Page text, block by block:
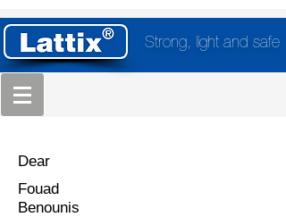
Strong, light and safe
Dear
Fouad
Benounis